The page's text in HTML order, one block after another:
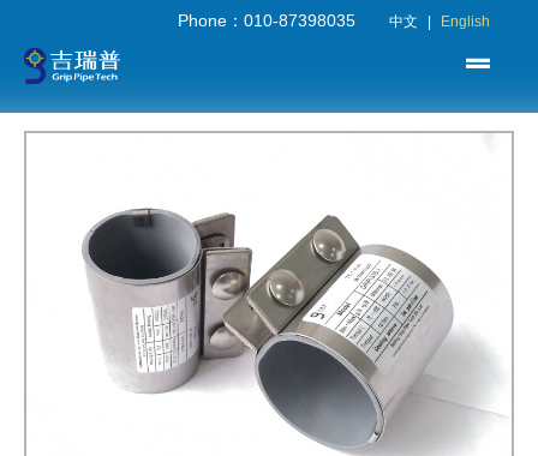
Phone：010-87398035 中文 English